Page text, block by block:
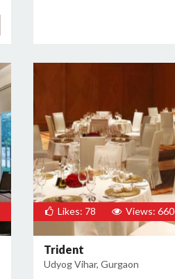
Likes: 78 Views: 660
Trident
Udyog Vihar, Gurgaon